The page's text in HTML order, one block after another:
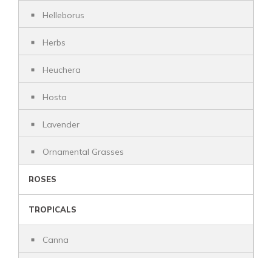
Helleborus
Herbs
Heuchera
Hosta
Lavender
Ornamental Grasses
ROSES
TROPICALS
Canna